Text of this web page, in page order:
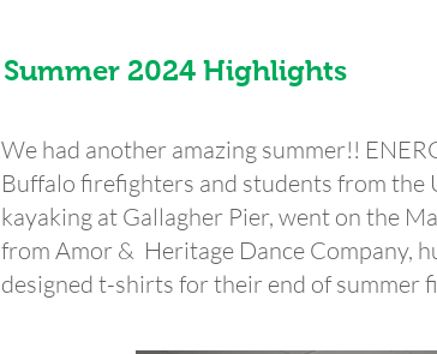
Summer 2024 Highlights
We had another amazing summer!!
Buffalo firefighters and students from the
kayaking at Gallagher Pier, went on the
from Amor & Heritage Dance Company,
designed t-shirts for their end of summer